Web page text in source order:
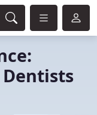
Dentists